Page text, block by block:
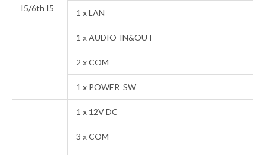
I5/6th I5
1 x LAN
1 x AUDIO-IN&OUT
2 x COM
1 x POWER_SW
1 x 12V DC
3 x COM